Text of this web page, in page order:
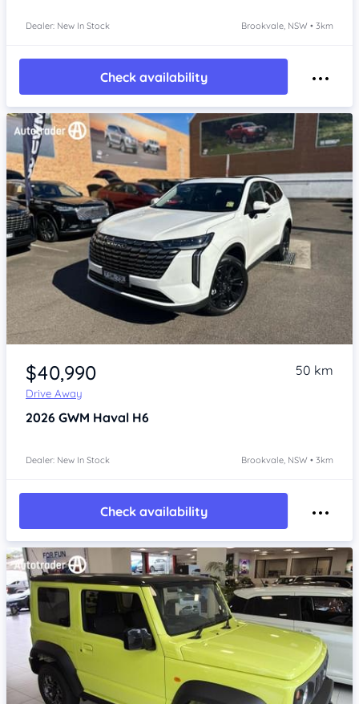
Dealer: New In Stock Brookvale, NSW • 3km
Check availability
Item 1 of 4
$40,990
Drive Away
50 km
2026 GWM Haval H6
Dealer: New In Stock Brookvale, NSW • 3km
Check availability